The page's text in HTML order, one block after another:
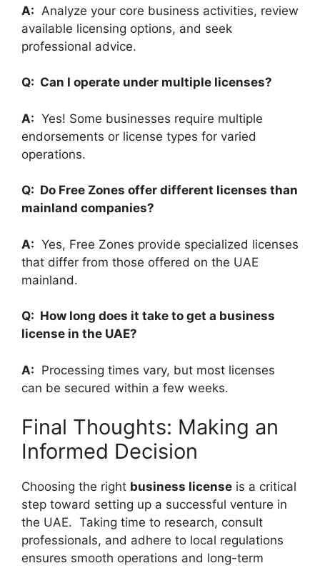
A: Analyze your core business activities, review
available licensing options, and seek
professional advice.
Q: Can I operate under multiple licenses?
A: Yes! Some businesses require multiple
endorsements or license types for varied
operations.
Q: Do Free Zones offer different licenses than
mainland companies?
A: Yes, Free Zones provide specialized licenses
that differ from those offered on the UAE
mainland.
Q: How long does it take to get a business
license in the UAE?
A: Processing times vary, but most licenses
can be secured within a few weeks.
Final Thoughts: Making an
Informed Decision
Choosing the right business license is a critical
step toward setting up a successful venture in
the UAE. Taking time to research, consult
professionals, and adhere to local regulations
ensures smooth operations and long-term